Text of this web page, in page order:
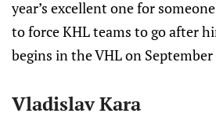
year’s excellent one for
to force KHL teams to go after
begins in the VHL on September
Vladislav Kara